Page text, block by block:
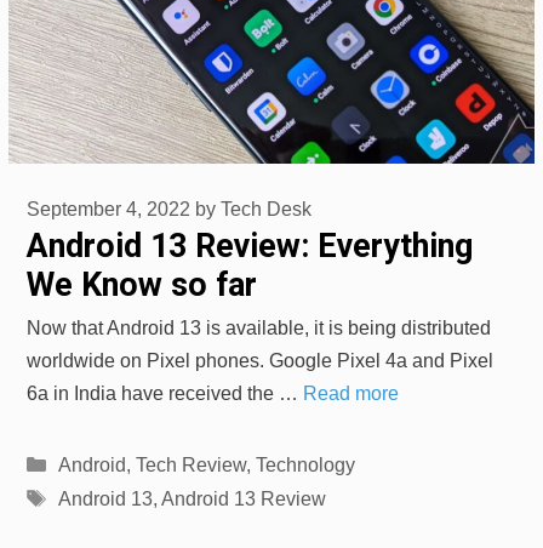
Android 13 Review: Everything
We Know so far
September 4, 2022 by Tech Desk
Now that Android 13 is available, it is being distributed
worldwide on Pixel phones. Google Pixel 4a and Pixel
6a in India have received the … Read more
Categories
Android, Tech Review, Technology
Tags
Android 13, Android 13 Review